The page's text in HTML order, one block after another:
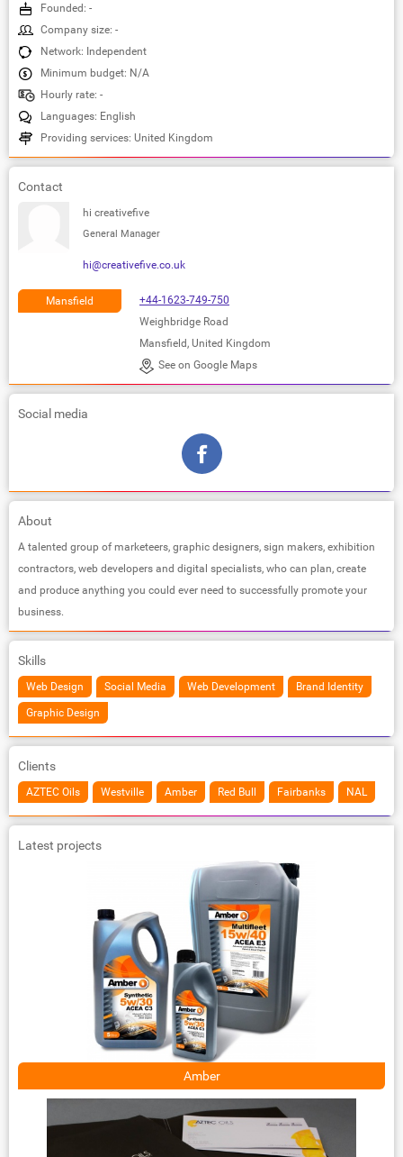
Founded: -
Company size: -
Network: Independent
Minimum budget: N/A
Hourly rate: -
Languages: English
Providing services: United Kingdom
Contact
hi creativefive
General Manager
hi@creativefive.co.uk
Mansfield
+44-1623-749-750
Weighbridge Road
Mansfield, United Kingdom
See on Google Maps
Social media
About
A talented group of marketeers, graphic designers, sign makers, exhibition
contractors, web developers and digital specialists, who can plan, create
and produce anything you could ever need to successfully promote your
business.
Skills
Web Design Social Media Web Development Brand Identity
Graphic Design
Clients
AZTEC Oils Westville Amber Red Bull Fairbanks NAL
Latest projects
Amber